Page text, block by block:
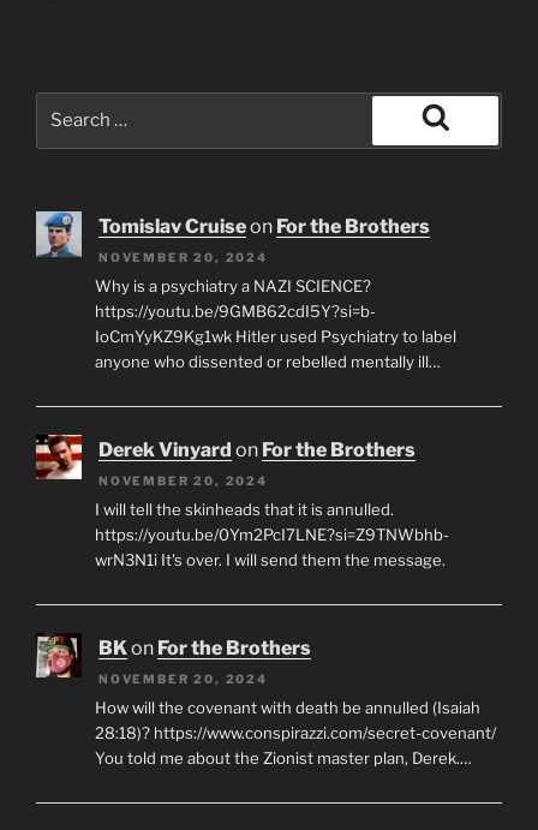
Search
Tomislav Cruiseon For the Brothers
NOVEMBER 20, 2024
Why is a psychiatry a NAZI SCIENCE?
https://youtu.be/9GMB62cdI5Y?si=b-
IoCmYyKZ9Kg1wk Hitler used Psychiatry to label
anyone who dissented or rebelled mentally ill…
Derek Vinyard on For the Brothers
NOVEMBER 20, 2024
I will tell the skinheads that it is annulled.
https://youtu.be/0Ym2PcI7LNE?si=Z9TNWbhb-
wrN3N1i It's over. I will send them the message.
BKon For the Brothers
NOVEMBER 20, 2024
How will the covenant with death be annulled (Isaiah
28:18)? https://www.conspirazzi.com/secret-covenant/
You told me about the Zionist master plan, Derek.…